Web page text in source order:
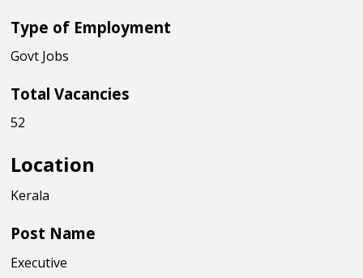
Type of Employment
Govt Jobs
Total Vacancies
52
Location
Kerala
Post Name
Executive